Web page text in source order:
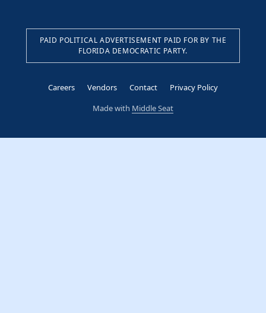
PAID POLITICAL ADVERTISEMENT PAID FOR BY THE
FLORIDA DEMOCRATIC PARTY.
Careers Vendors Contact
Privacy Policy
Made with Middle Seat